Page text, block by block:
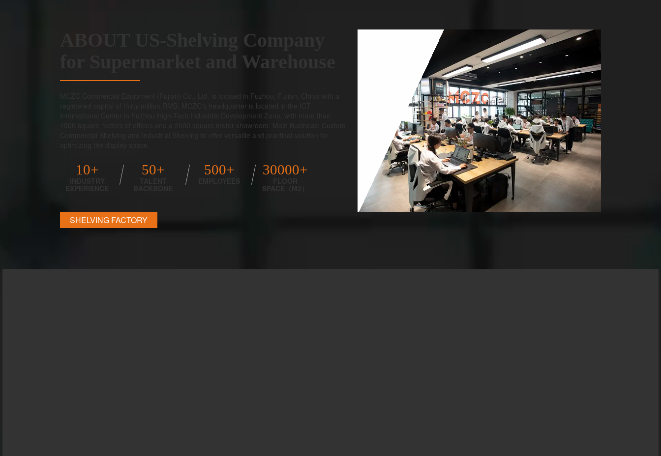
ABOUT US-Shelving Company
for Supermarket and Warehouse
MCZC Commercial Equipment (Fujian) Co., Ltd. is located in Fuzhou, Fujian, China with a
registered capital of thirty million RMB. MCZC's headquarter is located in the ICT
International Center in Fuzhou High-Tech Industrial Development Zone, with more than
1500 square meters of offices and a 2000 square meter showroom. Main Business: Custom
Commercial Shelving and Industrial Shelving to offer versatile and practical solution for
10+
EXPERIENCE
50+ 500+
EMPLOYEES
30000+
SPACE（M2）
SHELVING FACTORY